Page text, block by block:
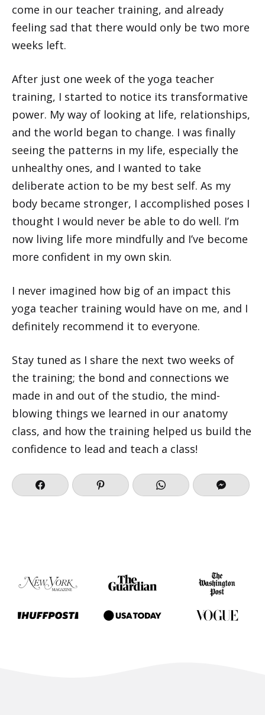
come in our teacher training, and already
feeling sad that there would only be two more
weeks left.
After just one week of the yoga teacher
training, I started to notice its transformative
power. My way of looking at life, relationships,
and the world began to change. I was finally
seeing the patterns in my life, especially the
unhealthy ones, and I wanted to take
deliberate action to be my best self. As my
body became stronger, I accomplished poses I
thought I would never be able to do well. I’m
now living life more mindfully and I’ve become
more confident in my own skin.
I never imagined how big of an impact this
yoga teacher training would have on me, and I
definitely recommend it to everyone.
Stay tuned as I share the next two weeks of
the training; the bond and connections we
made in and out of the studio, the mind-
blowing things we learned in our anatomy
class, and how the training helped us build the
confidence to lead and teach a class!